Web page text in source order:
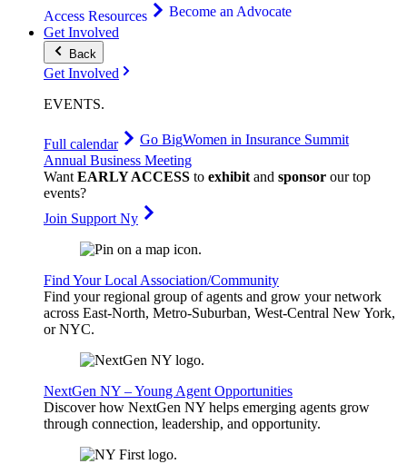
Access Resources
Become an Advocate
Get Involved
Back
Get Involved
EVENTS.
Full calendar Go BigWomen in Insurance Summit
Annual Business Meeting
WantEARLY ACCESS to exhibitand sponsor our top
events?
Join Support Ny
Find Your Local Association/Community
Find your regional group of agents and grow your network
across East-North, Metro-Suburban, West-Central New York,
or NYC.
NextGen NY – Young Agent Opportunities
Discover how NextGen NY helps emerging agents grow
through connection, leadership, and opportunity.